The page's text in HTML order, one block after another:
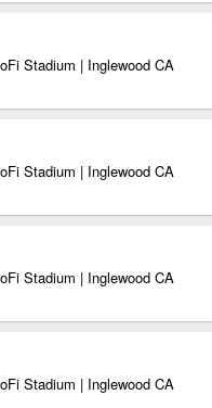
Stadium | Inglewood CA
Stadium | Inglewood CA
Stadium | Inglewood CA
Stadium | Inglewood CA